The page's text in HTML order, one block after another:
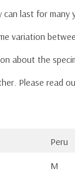
last for many
variation
about the
Please read
Peru
M